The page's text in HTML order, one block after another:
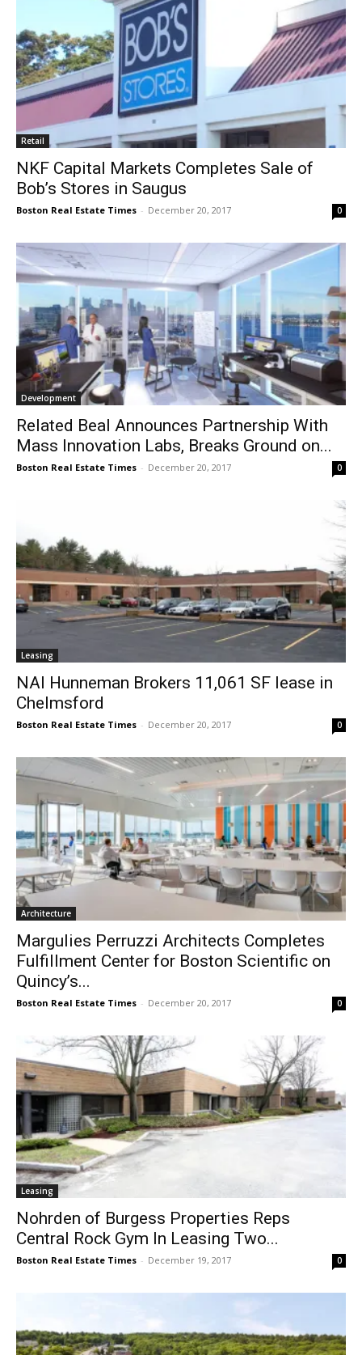
Retail
NKF Capital Markets Completes Sale of
Bob’s Stores in Saugus
Boston Real Estate Times - December 20, 2017 0
Development
Related Beal Announces Partnership With
Mass Innovation Labs, Breaks Ground on...
Boston Real Estate Times - December 20, 2017 0
Leasing
NAI Hunneman Brokers 11,061 SF lease in
Chelmsford
Boston Real Estate Times - December 20, 2017 0
Architecture
Margulies Perruzzi Architects Completes
Fulfillment Center for Boston Scientific on
Quincy’s...
Boston Real Estate Times - December 20, 2017 0
Leasing
Nohrden of Burgess Properties Reps
Central Rock Gym In Leasing Two...
Boston Real Estate Times - December 19, 2017 0